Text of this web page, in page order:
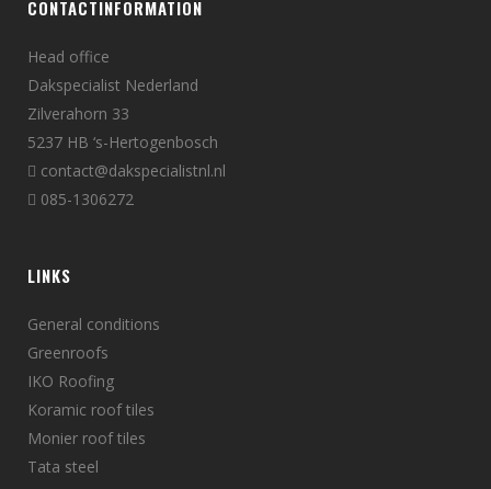
CONTACTINFORMATION
Head office
Dakspecialist Nederland
Zilverahorn 33
5237 HB ‘s-Hertogenbosch
contact@dakspecialistnl.nl
085-1306272
LINKS
General conditions
Greenroofs
IKO Roofing
Koramic roof tiles
Monier roof tiles
Tata steel